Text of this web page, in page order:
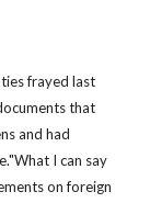
frayed last
that
and had
I can say
on foreign